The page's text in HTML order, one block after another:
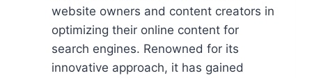
website owners and content creators in
optimizing their online content for
search engines. Renowned for its
innovative approach, it has gained